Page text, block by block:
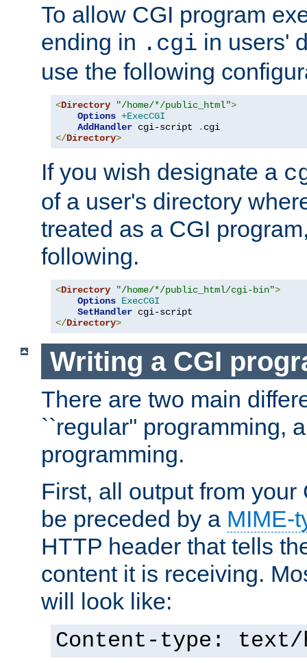
To allow CGI program
ending in .cgi in users'
use the following
<Directory "/home/*/public_html">
Options +ExecCGI
AddHandler cgi-script .
</Directory>
If you wish designate a
of a user's directory
treated as a CGI
following.
<Directory "/home/*/public_html/cgi-bin">
Options ExecCGI
SetHandler
</Directory>
Writing a CGI
There are two main
``regular'' programming,
programming.
First, all output from your
be preceded by a MIME-
HTTP header that tells
content it is receiving.
will look like:
Content-type: text/